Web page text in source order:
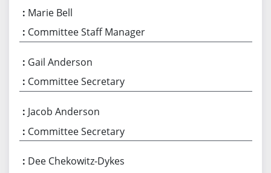
Marie Bell
Committee Staff Manager
Gail Anderson
Committee Secretary
Jacob Anderson
Committee Secretary
Dee Chekowitz-Dykes